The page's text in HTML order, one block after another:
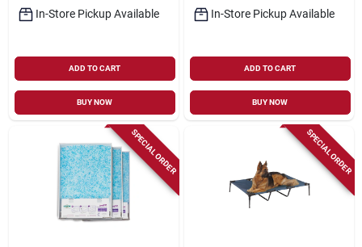
In-Store Pickup Available
ADD TO CART
BUY NOW
In-Store Pickup Available
ADD TO CART
BUY NOW
SPECIAL ORDER SPECIAL ORDER